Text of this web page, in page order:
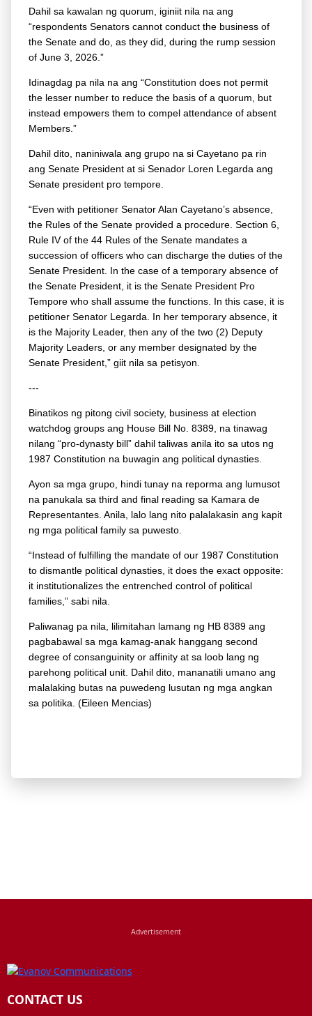
Dahil sa kawalan ng quorum, iginiit nila na ang
“respondents Senators cannot conduct the business of
the Senate and do, as they did, during the rump session
of June 3, 2026.”
Idinagdag pa nila na ang “Constitution does not permit
the lesser number to reduce the basis of a quorum, but
instead empowers them to compel attendance of absent
Members.”
Dahil dito, naniniwala ang grupo na si Cayetano pa rin
ang Senate President at si Senador Loren Legarda ang
Senate president pro tempore.
“Even with petitioner Senator Alan Cayetano’s absence,
the Rules of the Senate provided a procedure. Section 6,
Rule IV of the 44 Rules of the Senate mandates a
succession of officers who can discharge the duties of the
Senate President. In the case of a temporary absence of
the Senate President, it is the Senate President Pro
Tempore who shall assume the functions. In this case, it is
petitioner Senator Legarda. In her temporary absence, it
is the Majority Leader, then any of the two (2) Deputy
Majority Leaders, or any member designated by the
Senate President,” giit nila sa petisyon.
---
Binatikos ng pitong civil society, business at election
watchdog groups ang House Bill No. 8389, na tinawag
nilang “pro-dynasty bill” dahil taliwas anila ito sa utos ng
1987 Constitution na buwagin ang political dynasties.
Ayon sa mga grupo, hindi tunay na reporma ang lumusot
na panukala sa third and final reading sa Kamara de
Representantes. Anila, lalo lang nito palalakasin ang kapit
ng mga political family sa puwesto.
“Instead of fulfilling the mandate of our 1987 Constitution
to dismantle political dynasties, it does the exact opposite:
it institutionalizes the entrenched control of political
families,” sabi nila.
Paliwanag pa nila, lilimitahan lamang ng HB 8389 ang
pagbabawal sa mga kamag-anak hanggang second
degree of consanguinity or affinity at sa loob lang ng
parehong political unit. Dahil dito, mananatili umano ang
malalaking butas na puwedeng lusutan ng mga angkan
sa politika. (Eileen Mencias)
CONTACT US